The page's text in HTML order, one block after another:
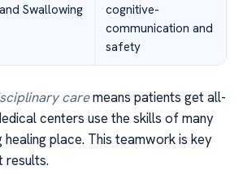
and Swallowing
cognitive-
communication and
safety
caremeans patients get all-
centers use the skills of many
place. This teamwork is key
results.